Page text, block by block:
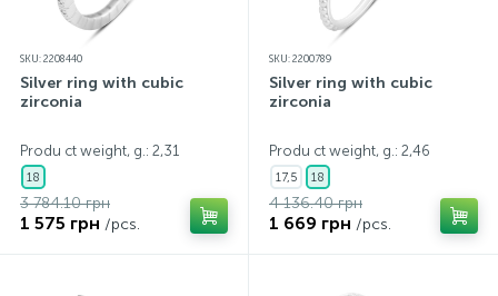
SKU: 2208440
Silver ring with cubic
zirconia
Produ ct weight, g.: 2,31
18
3 784.10 грн
1 575 грн /pcs.
SKU: 2200789
Silver ring with cubic
zirconia
Produ ct weight, g.: 2,46
17,5 18
4 136.40 грн
1 669 грн /pcs.